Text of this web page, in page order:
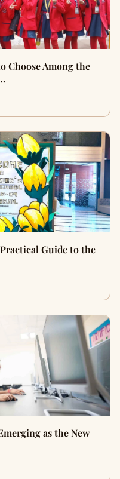
Choose Among the
Guide to the
as the New